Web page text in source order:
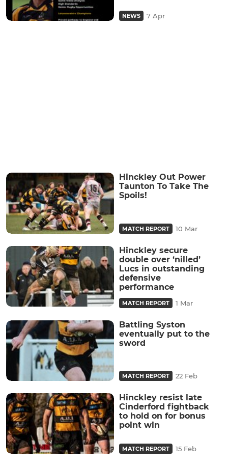
NEWS 7 Apr
Hinckley Out Power
Taunton To Take The
Spoils!
MATCH REPORT 10 Mar
Hinckley secure
double over ‘nilled’
Lucs in outstanding
defensive
performance
MATCH REPORT 1 Mar
Battling Syston
eventually put to the
sword
MATCH REPORT 22 Feb
Hinckley resist late
Cinderford fightback
to hold on for bonus
point win
MATCH REPORT 15 Feb